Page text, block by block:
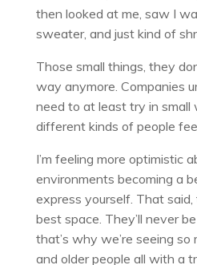
then looked at me, saw I
sweater, and just kind of
Those small things, they
way anymore. Companies
need to at least try in small
different kinds of people
I’m feeling more optimistic
environments becoming a
express yourself. That said,
best space. They’ll never
that’s why we’re seeing so
and older people all with a